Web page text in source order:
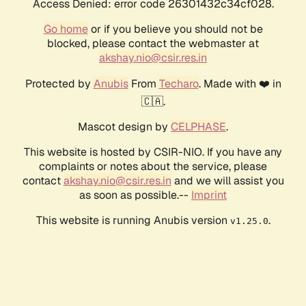
Access Denied: error code 26301432c34cf028.
Go homeor if you believe you should not be
blocked, please contact the webmaster at
akshay.nio@csir.res.in
Protected by AnubisFrom Techaro. Made with ❤️ in
🇨🇦.
Mascot design by CELPHASE.
This website is hosted by CSIR-NIO. If you have any
complaints or notes about the service, please
contactakshay.nio@csir.res.in and we will assist you
as soon as possible.-- Imprint
This website is running Anubis version v1.25.0.